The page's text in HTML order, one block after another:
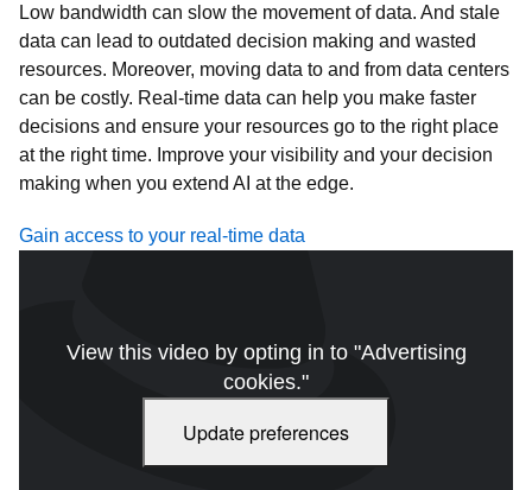
Low bandwidth can slow the movement of data. And stale
data can lead to outdated decision making and wasted
resources. Moreover, moving data to and from data centers
can be costly. Real-time data can help you make faster
decisions and ensure your resources go to the right place
at the right time. Improve your visibility and your decision
making when you extend AI at the edge.
Gain access to your real-time data
View this video by opting in to "Advertising
cookies."
Update preferences